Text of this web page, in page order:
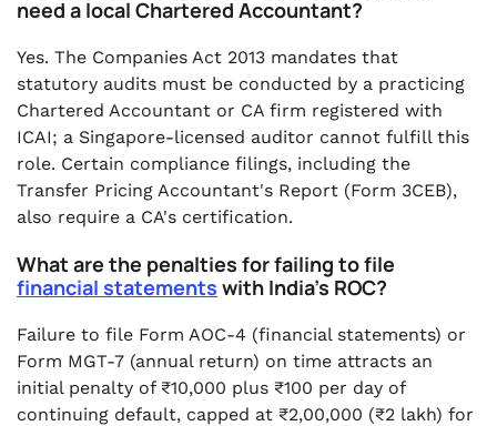
need a local Chartered Accountant?
Yes. The Companies Act 2013 mandates that
statutory audits must be conducted by a practicing
Chartered Accountant or CA firm registered with
ICAI; a Singapore-licensed auditor cannot fulfill this
role. Certain compliance filings, including the
Transfer Pricing Accountant's Report (Form 3CEB),
also require a CA's certification.
What are the penalties for failing to file
financial statements with India's ROC?
Failure to file Form AOC-4 (financial statements) or
Form MGT-7 (annual return) on time attracts an
initial penalty of ₹10,000 plus ₹100 per day of
continuing default, capped at ₹2,00,000 (₹2 lakh) for